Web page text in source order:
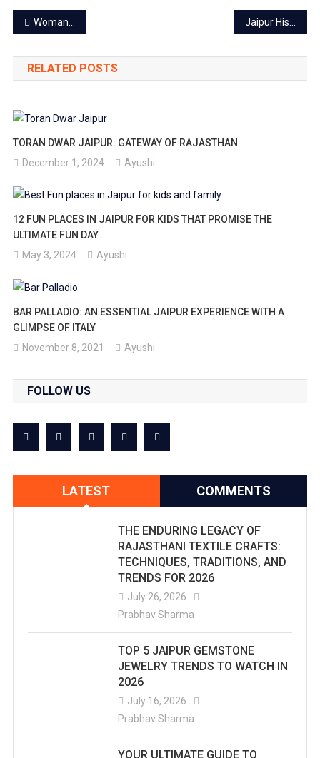
Post
navigation
Woman pilot of the state landed first Boeing 777 at Jaipur airport
RELATED POSTS
TORAN DWAR JAIPUR: GATEWAY OF RAJASTHAN
December 1, 2024
Ayushi
12 FUN PLACES IN JAIPUR FOR KIDS THAT PROMISE THE
ULTIMATE FUN DAY
May 3, 2024
Ayushi
BAR PALLADIO: AN ESSENTIAL JAIPUR EXPERIENCE WITH A
GLIMPSE OF ITALY
November 8, 2021
Ayushi
FOLLOW US
LATEST COMMENTS
THE ENDURING LEGACY OF
RAJASTHANI TEXTILE CRAFTS:
TECHNIQUES, TRADITIONS, AND
TRENDS FOR 2026
July 26, 2026
Prabhav Sharma
TOP 5 JAIPUR GEMSTONE
JEWELRY TRENDS TO WATCH IN
2026
July 16, 2026
Prabhav Sharma
YOUR ULTIMATE GUIDE TO